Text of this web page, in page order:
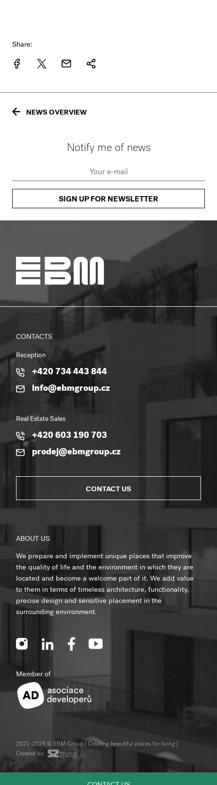
Share:
NEWS OVERVIEW
Notify me of news
SIGN UP FOR NEWSLETTER
CONTACTS
Reception
+420 734 443 844
info@ebmgroup.cz
Real Estate Sales
+420 603 190 703
prodej@ebmgroup.cz
CONTACT US
ABOUT US
We prepare and implement unique places that improve
the quality of life and the environment in which they are
located and become a welcome part of it. We add value
to them in terms of timeless architecture, functionality,
precise design and sensitive placement in the
surrounding environment.
Member of
2021-2026 © EBM Group | Creating beautiful places for living
Created by